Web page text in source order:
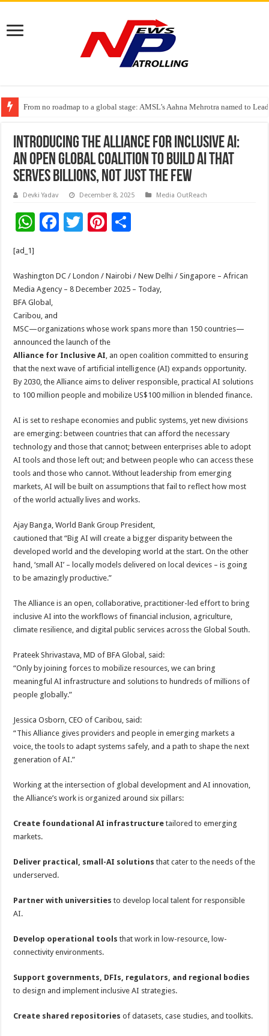
From no roadmap to a global stage: AMSL’s Aahna Mehrotra named to
TVS Capital Funds’ C.K. Prahalad Foundation Honours S4S Technologies
Introducing the Alliance for Inclusive AI:
An Open Global Coalition to Build AI That
Serves Billions, Not Just the Few
Devki Yadav December 8, 2025 Media OutReach
W
sA
p
p
F
b
o
k
T
er
Pi
es
t
e
[ad_1]
Washington DC / London / Nairobi / New Delhi / Singapore – African
Media Agency – 8 December 2025 – Today,
BFA Global,
Caribou, and
MSC—organizations whose work spans more than 150 countries—
announced the launch of the
Alliance for Inclusive AI, an open coalition committed to ensuring
that the next wave of artificial intelligence (AI) expands opportunity.
By 2030, the Alliance aims to deliver responsible, practical AI solutions
to 100 million people and mobilize US$100 million in blended finance.
AI is set to reshape economies and public systems, yet new divisions
are emerging: between countries that can afford the necessary
technology and those that cannot; between enterprises able to adopt
AI tools and those left out; and between people who can access these
tools and those who cannot. Without leadership from emerging
markets, AI will be built on assumptions that fail to reflect how most
of the world actually lives and works.
Ajay Banga, World Bank Group President,
cautioned that “Big AI will create a bigger disparity between the
developed world and the developing world at the start. On the other
hand, ‘small AI’ – locally models delivered on local devices – is going
to be amazingly productive.”
The Alliance is an open, collaborative, practitioner-led effort to bring
inclusive AI into the workflows of financial inclusion, agriculture,
climate resilience, and digital public services across the Global South.
Prateek Shrivastava, MD of BFA Global, said:
“Only by joining forces to mobilize resources, we can bring
meaningful AI infrastructure and solutions to hundreds of millions of
people globally.”
Jessica Osborn, CEO of Caribou, said:
“This Alliance gives providers and people in emerging markets a
voice, the tools to adapt systems safely, and a path to shape the next
generation of AI.”
Working at the intersection of global development and AI innovation,
the Alliance’s work is organized around six pillars:
Create foundational AI infrastructuretailored to emerging
markets.
Deliver practical, small-AI solutions that cater to the needs of the
underserved.
Partner with universities to develop local talent for responsible
AI.
Develop operational tools that work in low-resource, low-
connectivity environments.
Support governments, DFIs, regulators, and regional bodies
to design and implement inclusive AI strategies.
Create shared repositories of datasets, case studies, and toolkits.